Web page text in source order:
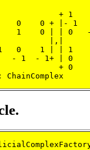
+ 1
0    0 + |- 1
1    0 | | 0
|,|
0    1 | | 1
- 1  - 1+ | 0
+ 0
ChainComplex